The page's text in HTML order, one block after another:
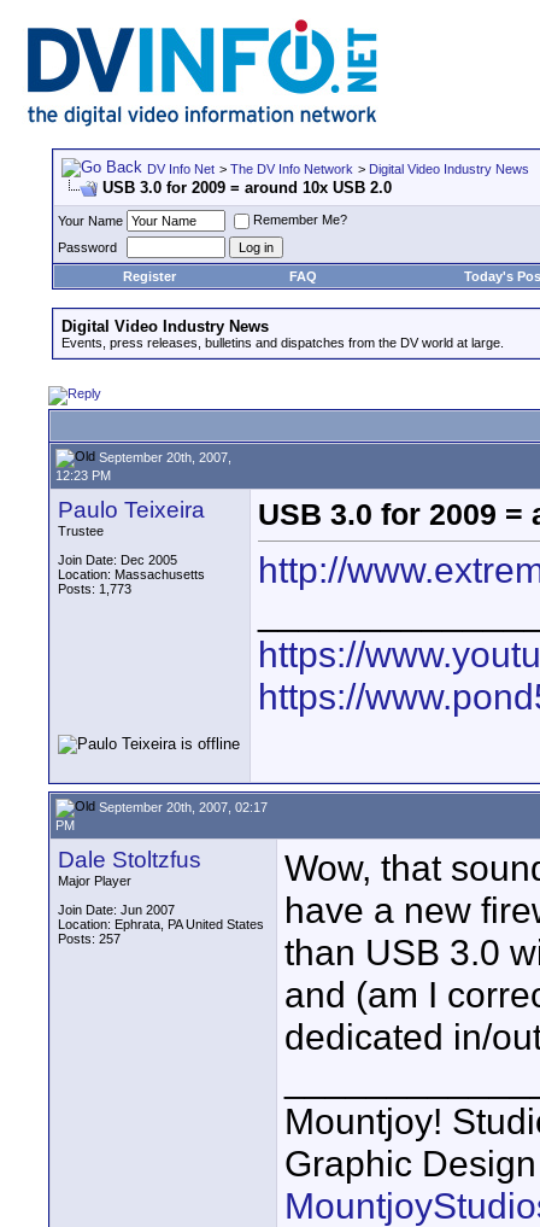
DV Info Net > The DV Info Network > Digital Video Industry News
USB 3.0 for 2009 = around 10x USB 2.0
Your Name
Remember Me?
Password
Register
FAQ Today's
Digital Video Industry News
Events, press releases, bulletins and dispatches from the DV world at large.
September 20th, 2007,
12:23 PM
Paulo Teixeira
Trustee
Join Date: Dec 2005
Location: Massachusetts
Posts: 1,773
USB 3.0 for 2009 =
http://
https://
https://
September 20th, 2007, 02:17
PM
Dale Stoltzfus
Major Player
Join Date: Jun 2007
Location: Ephrata, PA United States
Posts: 257
Wow, that
have a new
than USB 3.0
and (am I
dedicated in/
Mountjoy!
Graphic Design